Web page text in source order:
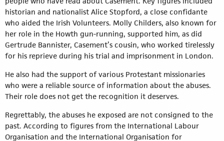
historian and nationalist Alice Stopford, a close confidante
who aided the Irish Volunteers. Molly Childers, also known for
her role in the Howth gun-running, supported him, as did
Gertrude Bannister, Casement’s cousin, who worked tirelessly
for his reprieve during his trial and imprisonment in London.
He also had the support of various Protestant missionaries
who were a reliable source of information about the abuses.
Their role does not get the recognition it deserves.
Regrettably, the abuses he exposed are not consigned to the
past. According to figures from the International Labour
Organisation and the International Organisation for